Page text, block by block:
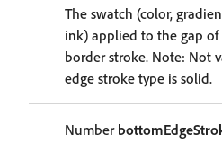
The swatch (color,
ink) applied to the gap
border stroke. Note: Not
edge stroke type is solid.
Number